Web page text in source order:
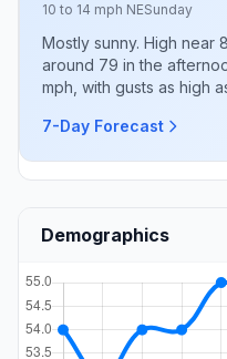
10 to 14 mph NESunday
Mostly sunny. High near
around 79 in the
mph, with gusts as high
7-Day Forecast
Demographics